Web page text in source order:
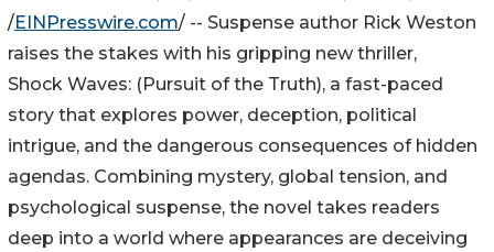
/EINPresswire.com/ -- Suspense author Rick Weston
raises the stakes with his gripping new thriller,
Shock Waves: (Pursuit of the Truth), a fast-paced
story that explores power, deception, political
intrigue, and the dangerous consequences of hidden
agendas. Combining mystery, global tension, and
psychological suspense, the novel takes readers
deep into a world where appearances are deceiving